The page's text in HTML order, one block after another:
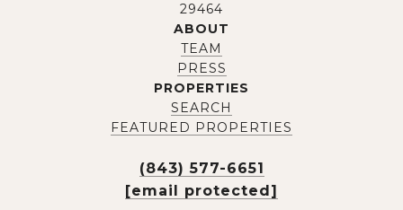
29464
ABOUT
TEAM
PRESS
PROPERTIES
SEARCH
FEATURED PROPERTIES
(843) 577-6651
[email protected]